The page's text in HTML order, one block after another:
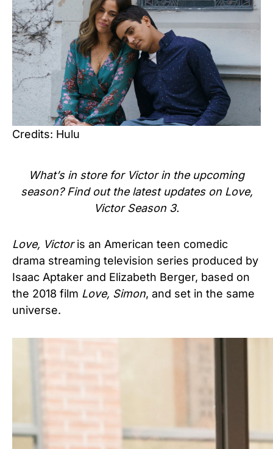
Credits: Hulu
What’s in store for Victor in the upcoming
season? Find out the latest updates on Love,
Victor Season 3.
Love, Victoris an American teen comedic
drama streaming television series produced by
Isaac Aptaker and Elizabeth Berger, based on
the 2018 film Love, Simon, and set in the same
universe.